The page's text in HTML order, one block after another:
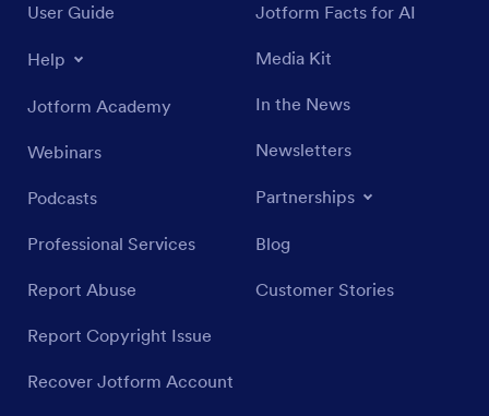
User Guide
Help
Jotform Academy
Webinars
Podcasts
Professional Services
Report Abuse
Report Copyright Issue
Recover Jotform Account
Jotform Facts for AI
Media Kit
In the News
Newsletters
Partnerships
Blog
Customer Stories